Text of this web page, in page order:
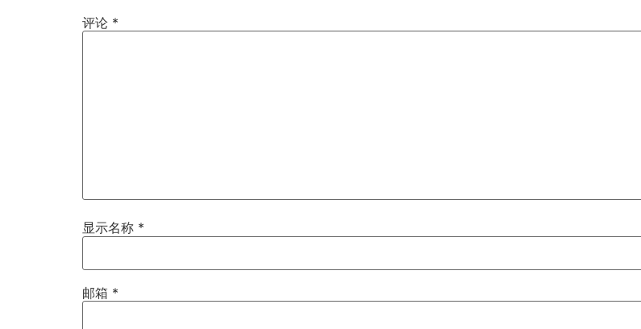
评论 *
显示名称 *
邮箱 *